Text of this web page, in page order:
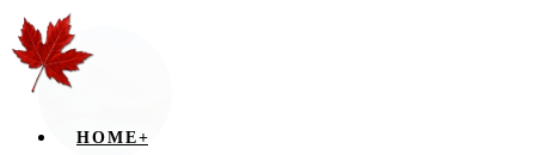
HOME+